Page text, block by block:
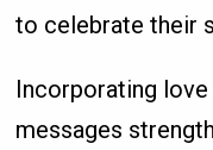
to celebrate their
Incorporating
messages